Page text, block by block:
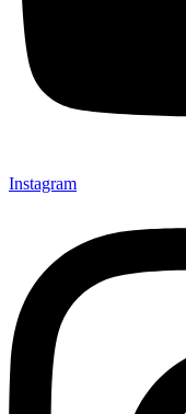
Instagram